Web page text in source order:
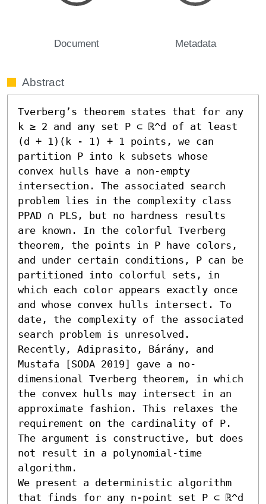
Document Metadata
Abstract
Tverberg’s theorem states that for any
k ≥ 2 and any set P ⊂ ℝ^d of at least
(d + 1)(k - 1) + 1 points, we can
partition P into k subsets whose
convex hulls have a non-empty
intersection. The associated search
problem lies in the complexity class
PPAD ∩ PLS, but no hardness results
are known. In the colorful Tverberg
theorem, the points in P have colors,
and under certain conditions, P can be
partitioned into colorful sets, in
which each color appears exactly once
and whose convex hulls intersect. To
date, the complexity of the associated
search problem is unresolved.
Recently, Adiprasito, Bárány, and
Mustafa [SODA 2019] gave a no-
dimensional Tverberg theorem, in which
the convex hulls may intersect in an
approximate fashion. This relaxes the
requirement on the cardinality of P.
The argument is constructive, but does
not result in a polynomial-time
algorithm.
We present a deterministic algorithm
that finds for any n-point set P ⊂ ℝ^d